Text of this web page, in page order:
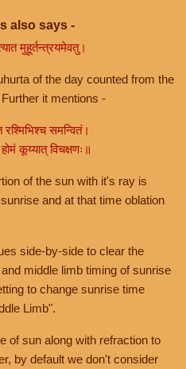
also says -
मुहूर्तन्त्रयमेवतु।
of the day counted from the
it mentions -
समन्वितं।
कूय्यात् विचक्षणः॥
of the sun with it's ray is
and at that time oblation
side-by-side to clear the
middle limb timing of sunrise
to change sunrise time
Limb".
of sun along with refraction to
by default we don't consider